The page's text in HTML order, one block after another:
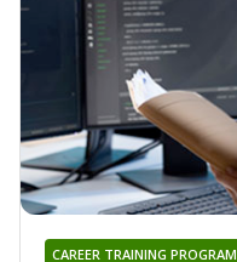
CAREER TRAINING PROGRAM